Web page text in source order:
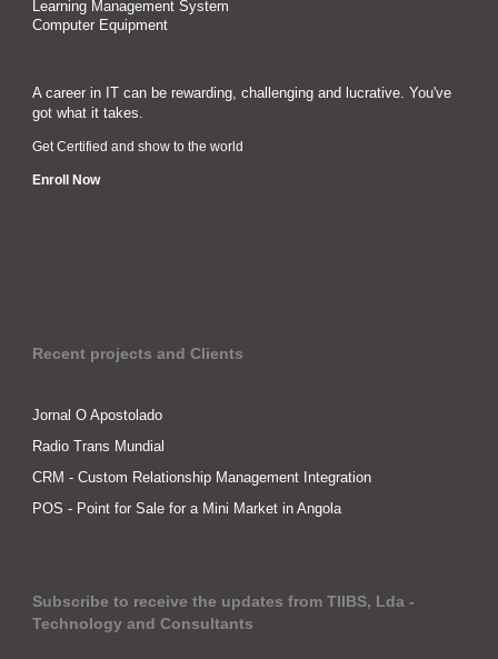
Learning Management System
Computer Equipment
A career in IT can be rewarding, challenging and lucrative. You've
got what it takes.
Get Certified and show to the world
Enroll Now
Recent projects and Clients
Jornal O Apostolado
Radio Trans Mundial
CRM - Custom Relationship Management Integration
POS - Point for Sale for a Mini Market in Angola
Subscribe to receive the updates from TIIBS, Lda -
Technology and Consultants